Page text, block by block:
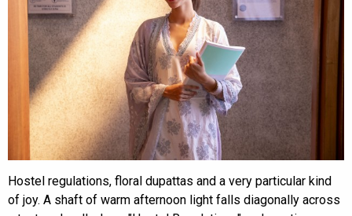
Hostel regulations, floral dupattas and a very particular kind
of joy. A shaft of warm afternoon light falls diagonally across